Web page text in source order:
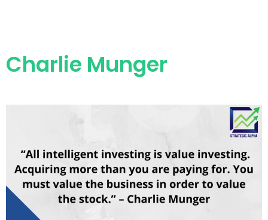
Charlie Munger